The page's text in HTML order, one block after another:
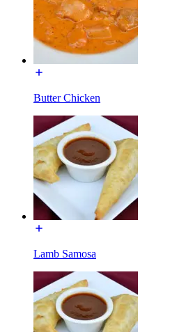
Butter Chicken
Lamb Samosa